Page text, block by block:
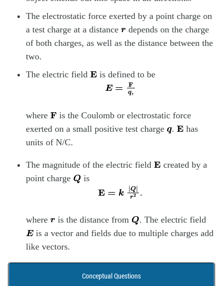
The electrostatic force exerted by a point charge on
a test charge at a distance
depends on the charge
of both charges, as well as the distance between the
two.
The electric field Eis defined to be
E= Fq
where F is the Coulomb or electrostatic force
exerted on a small positive test charge
. Ehas
units of N/C.
The magnitude of the electric field Ecreated by a
point charge Q is
E= Q|r
where is the distance from Q . The electric field
E is a vector and fields due to multiple charges add
like vectors.
Conceptual Questions